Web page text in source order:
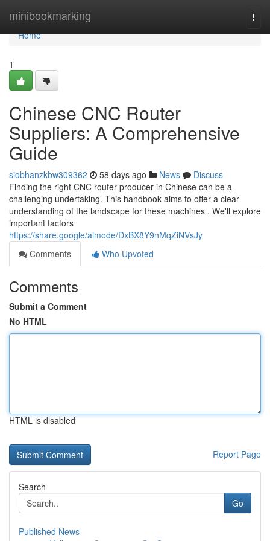
minibookmarking
Home
Home
1
Chinese CNC Router
Suppliers: A Comprehensive
Guide
siobhanzkbw309362 58 days ago News
Discuss
Finding the right CNC router producer in Chinese can be a
challenging undertaking. This handbook aims to offer a clear
understanding of the landscape for these machines . We'll explore
important factors
https://share.google/aimode/DxBX8Y9nMqZiNVsJy
Comments
Who Upvoted
Comments
Submit a Comment
No HTML
HTML is disabled
Report Page
Search
Go
Published News